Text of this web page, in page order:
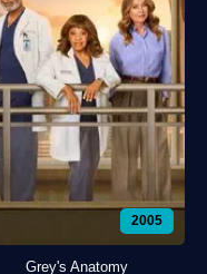
2005
Grey's Anatomy